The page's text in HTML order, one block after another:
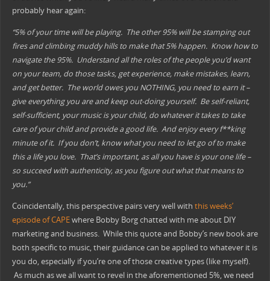
probably hear again:
“5% of your time will be playing. The other 95% will be stamping out
fires and climbing muddy hills to make that 5% happen. Know how to
navigate the 95%. Understand all the roles of the people you’d want
on your team, do those tasks, get experience, make mistakes, learn,
and get better. The world owes you NOTHING, you need to earn it –
give everything you are and keep out-doing yourself. Be self-reliant,
self-sufficient, your music is your child, do whatever it takes to take
care of your child and provide a good life. And enjoy every f**king
minute of it. If you don’t, know what you need to let go of to make
this a life you love. That’s important, as all you have is your one life –
so succeed with authenticity, as you figure out what that means to
you.”
Coincidentally, this perspective pairs very well with this weeks’
episode of CAPEwhere Bobby Borg chatted with me about DIY
marketing and business. While this quote and Bobby’s new book are
both specific to music, their guidance can be applied to whatever it is
you do, especially if you’re one of those creative types (like myself).
As much as we all want to revel in the aforementioned 5%, we need